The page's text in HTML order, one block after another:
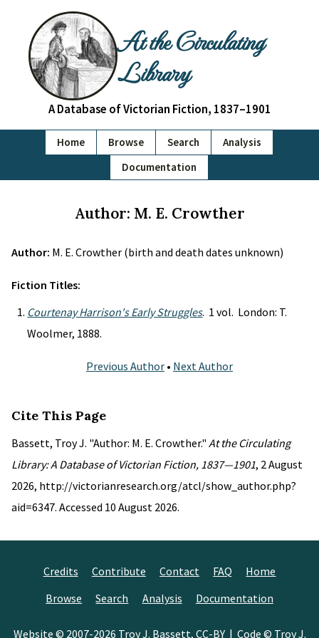
At the Circulating
Library
A Database of Victorian Fiction, 1837–1901
Home Browse Search
Analysis
Documentation
Author: M. E. Crowther
Author: M. E. Crowther (birth and death dates unknown)
Fiction Titles:
Courtenay Harrison's Early Struggles. 1 vol. London: T.
Woolmer, 1888.
Previous Author • Next Author
Cite This Page
Bassett, Troy J. "Author: M. E. Crowther." At the Circulating
Library: A Database of Victorian Fiction, 1837—1901, 2 August
2026, http://victorianresearch.org/atcl/show_author.php?
aid=6347. Accessed 10 August 2026.
Credits Contribute Contact FAQ
Home
Browse
Search Analysis Documentation
Website © 2007-2026 Troy J. Bassett, CC-BY| Code © Troy J.